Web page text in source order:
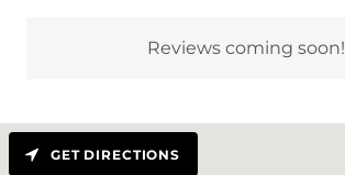
Reviews coming soon!
GET DIRECTIONS